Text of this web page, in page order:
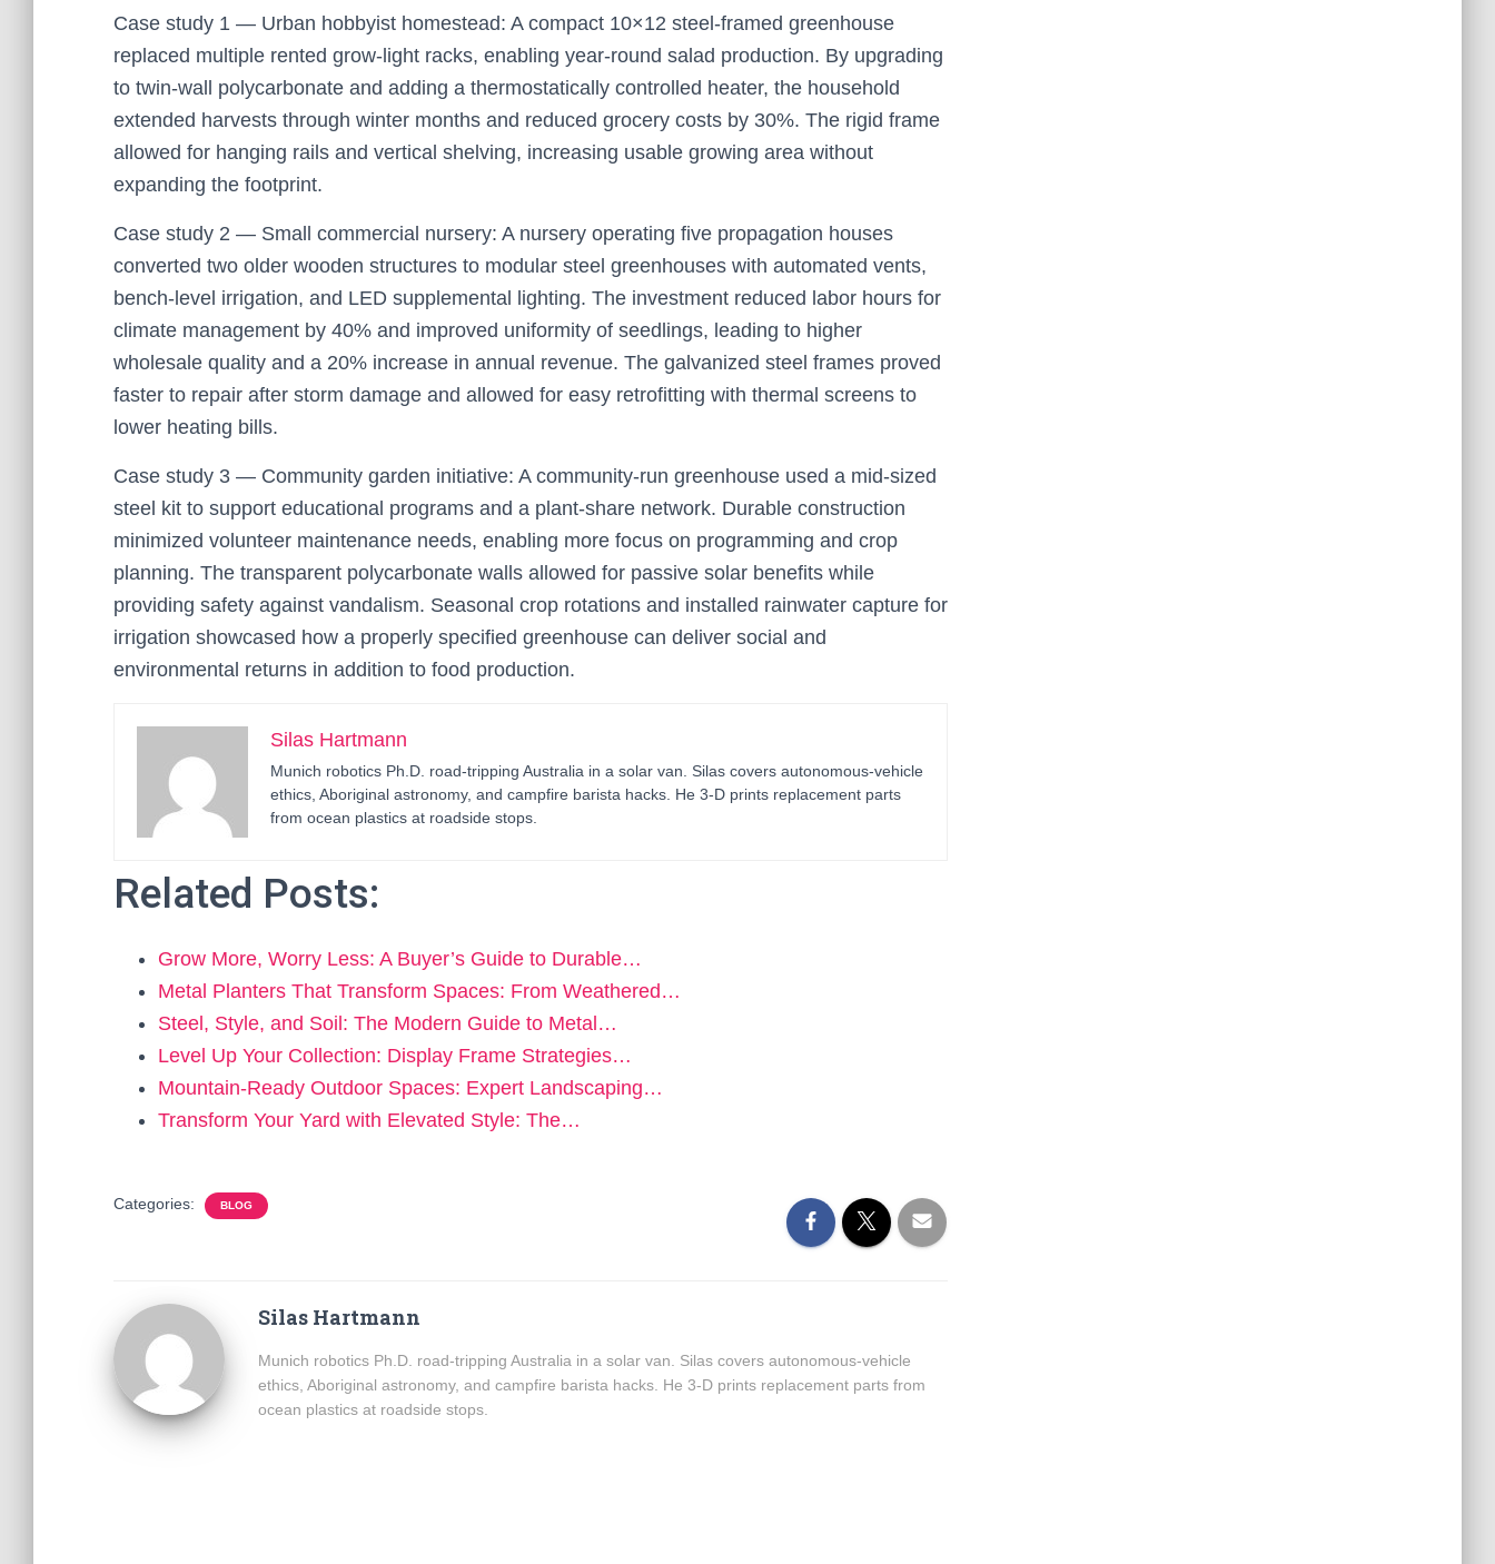
Case study 1 — Urban hobbyist homestead: A compact 10×12 steel-framed greenhouse
replaced multiple rented grow-light racks, enabling year-round salad production. By upgrading
to twin-wall polycarbonate and adding a thermostatically controlled heater, the household
extended harvests through winter months and reduced grocery costs by 30%. The rigid frame
allowed for hanging rails and vertical shelving, increasing usable growing area without
expanding the footprint.
Case study 2 — Small commercial nursery: A nursery operating five propagation houses
converted two older wooden structures to modular steel greenhouses with automated vents,
bench-level irrigation, and LED supplemental lighting. The investment reduced labor hours for
climate management by 40% and improved uniformity of seedlings, leading to higher
wholesale quality and a 20% increase in annual revenue. The galvanized steel frames proved
faster to repair after storm damage and allowed for easy retrofitting with thermal screens to
lower heating bills.
Case study 3 — Community garden initiative: A community-run greenhouse used a mid-sized
steel kit to support educational programs and a plant-share network. Durable construction
minimized volunteer maintenance needs, enabling more focus on programming and crop
planning. The transparent polycarbonate walls allowed for passive solar benefits while
providing safety against vandalism. Seasonal crop rotations and installed rainwater capture for
irrigation showcased how a properly specified greenhouse can deliver social and
environmental returns in addition to food production.
Silas Hartmann
Munich robotics Ph.D. road-tripping Australia in a solar van. Silas covers autonomous-vehicle
ethics, Aboriginal astronomy, and campfire barista hacks. He 3-D prints replacement parts
from ocean plastics at roadside stops.
Related Posts:
Grow More, Worry Less: A Buyer’s Guide to Durable…
Metal Planters That Transform Spaces: From Weathered…
Steel, Style, and Soil: The Modern Guide to Metal…
Level Up Your Collection: Display Frame Strategies…
Mountain-Ready Outdoor Spaces: Expert Landscaping…
Transform Your Yard with Elevated Style: The…
Categories: BLOG
Silas Hartmann
Munich robotics Ph.D. road-tripping Australia in a solar van. Silas covers autonomous-vehicle
ethics, Aboriginal astronomy, and campfire barista hacks. He 3-D prints replacement parts from
ocean plastics at roadside stops.